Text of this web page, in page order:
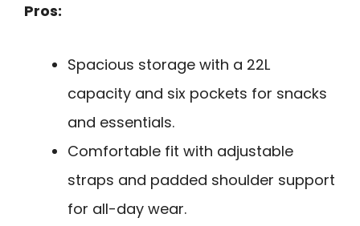
Pros:
Spacious storage with a 22L
capacity and six pockets for snacks
and essentials.
Comfortable fit with adjustable
straps and padded shoulder support
for all-day wear.